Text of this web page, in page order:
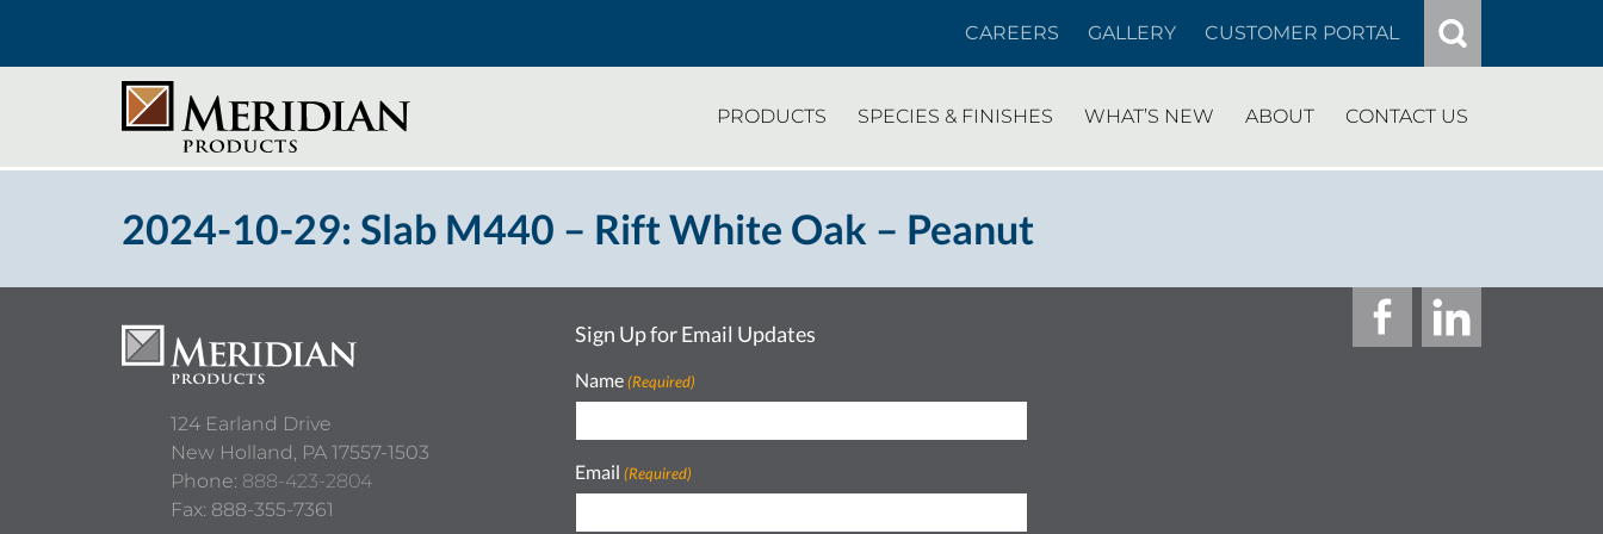
CAREERS GALLERY CUSTOMER PORTAL
PRODUCTS SPECIES & FINISHES WHAT’S NEW ABOUT CONTACT US
2024-10-29: Slab M440 – Rift White Oak – Peanut
124 Earland Drive
New Holland, PA 17557-1503
Phone: 888-423-2804
Fax: 888-355-7361
Sign Up for Email Updates
Name (Required)
Email (Required)